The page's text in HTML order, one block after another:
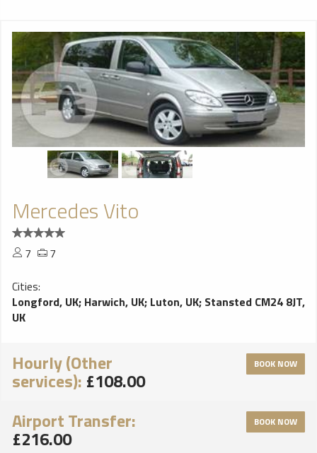
Mercedes Vito
7
7
Cities:
Longford, UK; Harwich, UK; Luton, UK; Stansted CM24 8JT,
UK
Hourly (Other
services): £108.00
BOOK NOW
Airport Transfer:
£216.00
BOOK NOW